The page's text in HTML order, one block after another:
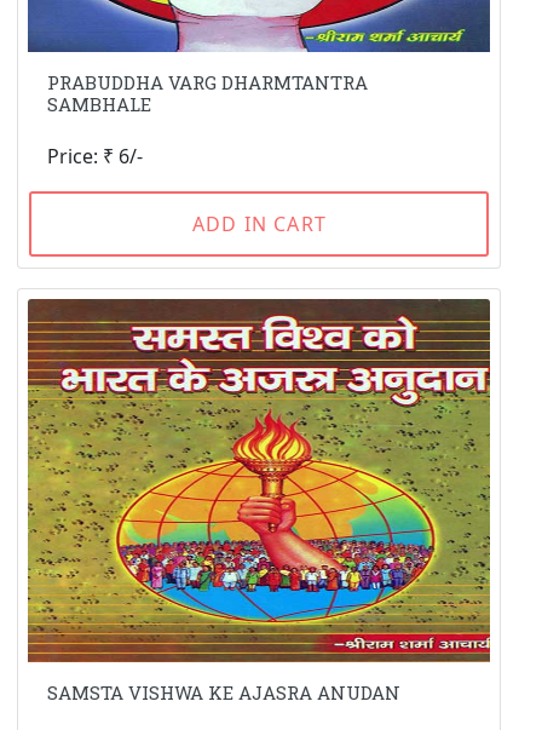
PRABUDDHA VARG DHARMTANTRA
SAMBHALE
Price: ₹ 6/-
ADD IN CART
SAMSTA VISHWA KE AJASRA ANUDAN